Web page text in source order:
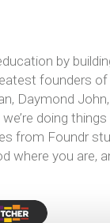
by
founders
Daymond
doing
from Foundr
where you are,